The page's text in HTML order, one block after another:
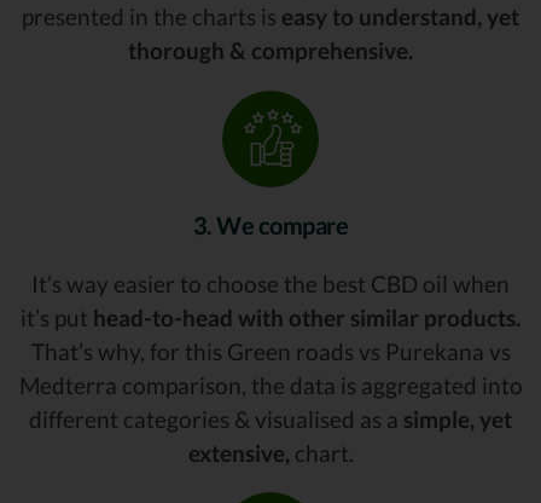
presented in the charts is easy to understand, yet
thorough & comprehensive.
3. We compare
It’s way easier to choose the best CBD oil when
it’s put head-to-head with other similar products.
That’s why, for this Green roads vs Purekana vs
Medterra comparison, the data is aggregated into
different categories & visualised as a simple, yet
extensive, chart.